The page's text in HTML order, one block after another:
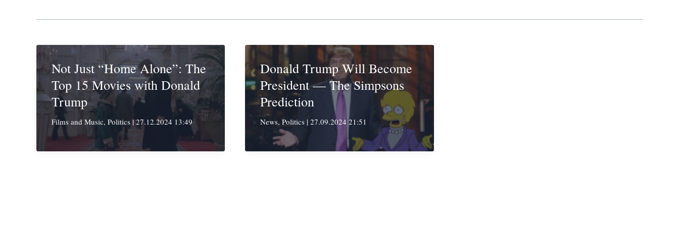
Not Just “Home Alone”: The
Top 15 Movies with Donald
Trump
Films and Music, Politics |27.12.2024 13:49
Donald Trump Will Become
President — The Simpsons
Prediction
News,Politics |27.09.2024 21:51